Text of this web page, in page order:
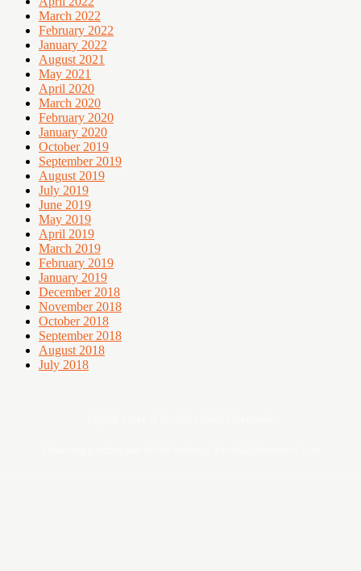
March 2022
February 2022
January 2022
August 2021
May 2021
April 2020
March 2020
February 2020
January 2020
October 2019
September 2019
August 2019
July 2019
June 2019
May 2019
April 2019
March 2019
February 2019
January 2019
December 2018
November 2018
October 2018
September 2018
August 2018
July 2018